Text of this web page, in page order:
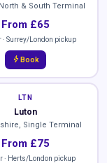
& South Terminal
From £65
· Surrey/London pickup
bolt Book
LTN
Luton
Single Terminal
From £75
· Herts/London pickup